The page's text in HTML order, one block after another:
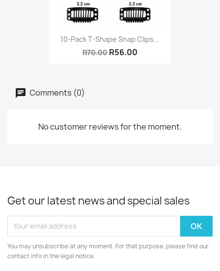
10-Pack T-Shape Snap Clips...
R70.00 R56.00
Comments (0)
No customer reviews for the moment.
Get our latest news and special sales
You may unsubscribe at any moment. For that purpose, please find our
contact info in the legal notice.